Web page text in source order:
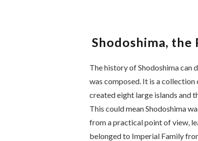
Shodoshima, the
The history of Shodoshima can
was composed. It is a
created eight large islands and
This could mean Shodoshima
from a practical point of view,
belonged to Imperial Family